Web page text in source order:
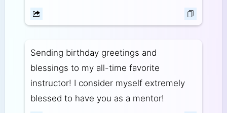
Sending birthday greetings and
blessings to my all-time favorite
instructor! I consider myself extremely
blessed to have you as a mentor!